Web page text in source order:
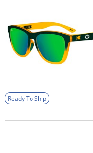
Ready To Ship